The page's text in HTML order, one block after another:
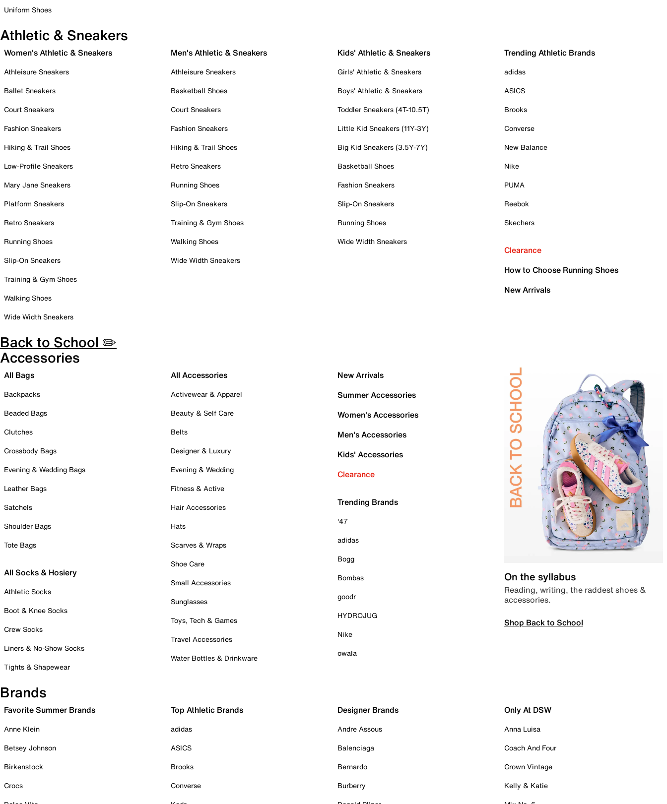
Uniform Shoes
Athletic & Sneakers
Women's Athletic & Sneakers
Athleisure Sneakers
Ballet Sneakers
Court Sneakers
Fashion Sneakers
Hiking & Trail Shoes
Low-Profile Sneakers
Mary Jane Sneakers
Platform Sneakers
Retro Sneakers
Running Shoes
Slip-On Sneakers
Training & Gym Shoes
Walking Shoes
Wide Width Sneakers
Men's Athletic & Sneakers
Athleisure Sneakers
Basketball Shoes
Court Sneakers
Fashion Sneakers
Hiking & Trail Shoes
Retro Sneakers
Running Shoes
Slip-On Sneakers
Training & Gym Shoes
Walking Shoes
Wide Width Sneakers
Kids' Athletic & Sneakers
Girls' Athletic & Sneakers
Boys' Athletic & Sneakers
Toddler Sneakers (4T-10.5T)
Little Kid Sneakers (11Y-3Y)
Big Kid Sneakers (3.5Y-7Y)
Basketball Shoes
Fashion Sneakers
Slip-On Sneakers
Running Shoes
Wide Width Sneakers
Trending Athletic Brands
adidas
ASICS
Brooks
Converse
New Balance
Nike
PUMA
Reebok
Skechers
Clearance
How to Choose Running Shoes
New Arrivals
Back to School ✏️
Accessories
All Bags
Backpacks
Beaded Bags
Clutches
Crossbody Bags
Evening & Wedding Bags
Leather Bags
Satchels
Shoulder Bags
Tote Bags
All Socks & Hosiery
Athletic Socks
Boot & Knee Socks
Crew Socks
Liners & No-Show Socks
Tights & Shapewear
All Accessories
Activewear & Apparel
Beauty & Self Care
Belts
Designer & Luxury
Evening & Wedding
Fitness & Active
Hair Accessories
Hats
Scarves & Wraps
Shoe Care
Small Accessories
Sunglasses
Toys, Tech & Games
Travel Accessories
Water Bottles & Drinkware
New Arrivals
Summer Accessories
Women's Accessories
Men's Accessories
Kids' Accessories
Clearance
Trending Brands
'47
adidas
Bogg
Bombas
goodr
HYDROJUG
Nike
owala
On the syllabus
Reading, writing, the raddest shoes &
accessories.
Shop Back to School
Brands
Favorite Summer Brands
Anne Klein
Betsey Johnson
Birkenstock
Crocs
Top Athletic Brands
adidas
ASICS
Brooks
Converse
Designer Brands
Andre Assous
Balenciaga
Bernardo
Burberry
Only At DSW
Anna Luisa
Coach And Four
Crown Vintage
Kelly & Katie